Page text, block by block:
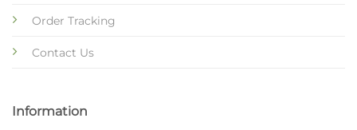
Order Tracking
Contact Us
Information